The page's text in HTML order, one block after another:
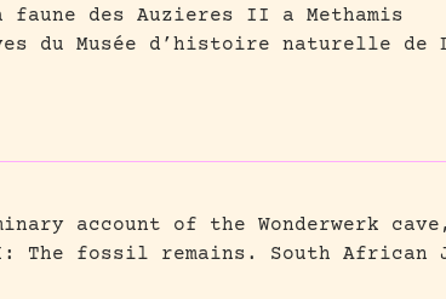
faune des Auzieres II a Methamis
du Musée d’histoire naturelle de
account of the Wonderwerk
The fossil remains.
South African